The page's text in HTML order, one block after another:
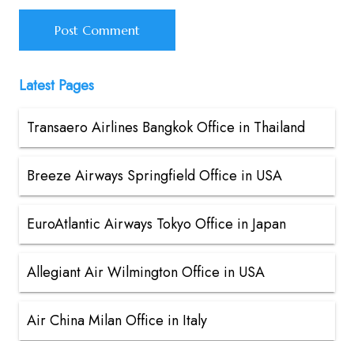
Latest Pages
Transaero Airlines Bangkok Office in Thailand
Breeze Airways Springfield Office in USA
EuroAtlantic Airways Tokyo Office in Japan
Allegiant Air Wilmington Office in USA
Air China Milan Office in Italy